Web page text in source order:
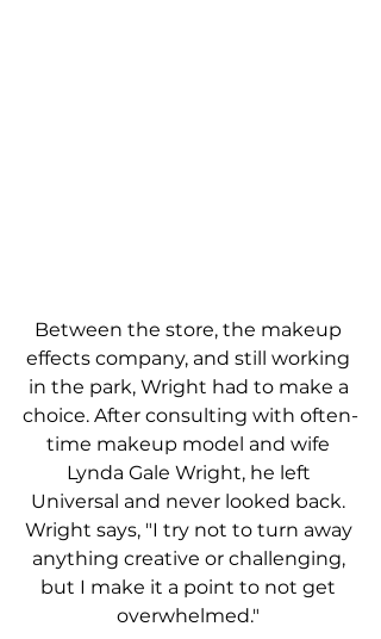
Between the store, the makeup
effects company, and still working
in the park, Wright had to make a
choice. After consulting with often-
time makeup model and wife
Lynda Gale Wright, he left
Universal and never looked back.
Wright says, "I try not to turn away
anything creative or challenging,
but I make it a point to not get
overwhelmed."